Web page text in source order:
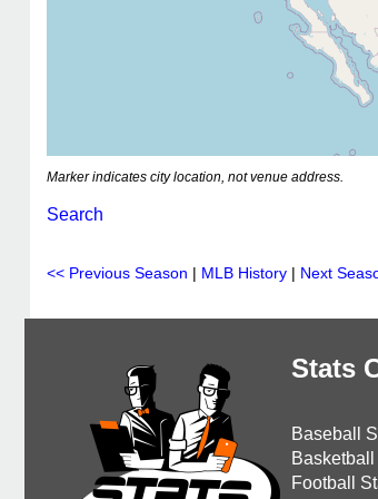
Marker indicates city location, not venue address.
Search
<< Previous Season | MLB History | Next
Stats
Baseball
Football